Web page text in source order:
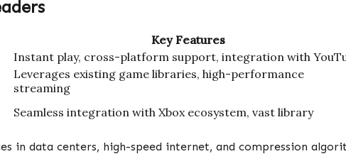
Key Features
Instant play, cross-platform support, integration with
Leverages existing game libraries, high-performance
streaming
Seamless integration with Xbox ecosystem, vast library
in data centers, high-speed internet, and compression